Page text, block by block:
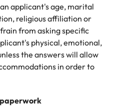
applicant's age, marital
religious affiliation or
from asking specific
physical, emotional,
the answers will allow
in order to